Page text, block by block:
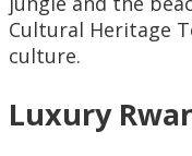
Cultural Heritage
culture.
Luxury